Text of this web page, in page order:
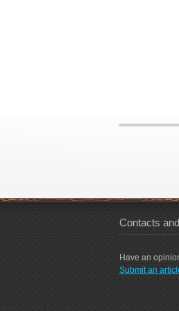
Contacts
Have an
Submit an